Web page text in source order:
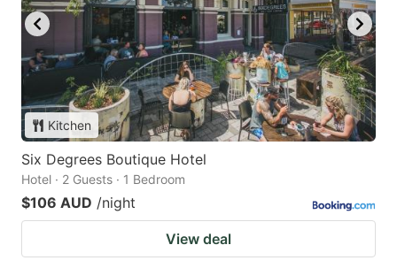
Kitchen
Six Degrees Boutique Hotel
Hotel · 2 Guests · 1 Bedroom
$106 AUD /night
View deal